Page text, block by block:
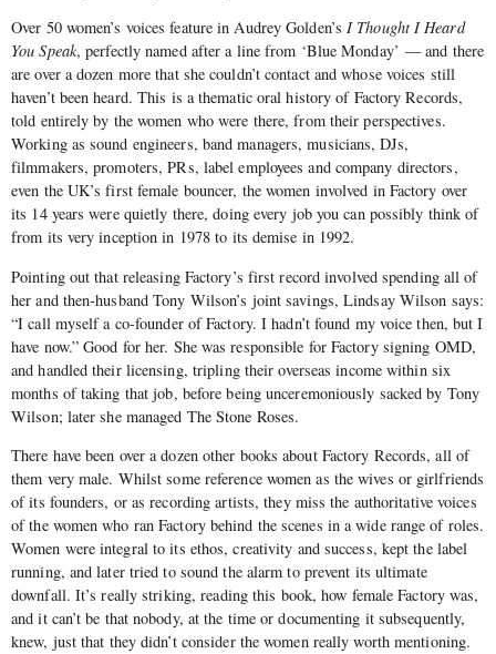
Over 50 women’s voices feature in Audrey Golden’s I Thought I Heard
You Speak, perfectly named after a line from ‘Blue Monday’ — and there
are over a dozen more that she couldn’t contact and whose voices still
haven’t been heard. This is a thematic oral history of Factory Records,
told entirely by the women who were there, from their perspectives.
Working as sound engineers, band managers, musicians, DJs,
filmmakers, promoters, PRs, label employees and company directors,
even the UK’s first female bouncer, the women involved in Factory over
its 14 years were quietly there, doing every job you can possibly think of
from its very inception in 1978 to its demise in 1992.
Pointing out that releasing Factory’s first record involved spending all of
her and then-husband Tony Wilson’s joint savings, Lindsay Wilson says:
“I call myself a co-founder of Factory. I hadn’t found my voice then, but I
have now.” Good for her. She was responsible for Factory signing OMD,
and handled their licensing, tripling their overseas income within six
months of taking that job, before being unceremoniously sacked by Tony
Wilson; later she managed The Stone Roses.
There have been over a dozen other books about Factory Records, all of
them very male. Whilst some reference women as the wives or girlfriends
of its founders, or as recording artists, they miss the authoritative voices
of the women who ran Factory behind the scenes in a wide range of roles.
Women were integral to its ethos, creativity and success, kept the label
running, and later tried to sound the alarm to prevent its ultimate
downfall. It’s really striking, reading this book, how female Factory was,
and it can’t be that nobody, at the time or documenting it subsequently,
knew, just that they didn’t consider the women really worth mentioning.